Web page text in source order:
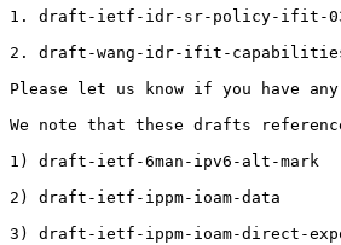
1. draft-ietf-idr-sr-policy-ifit-
2. draft-wang-idr-ifit-capabilities-
Please let us know if you have
We note that these drafts
1) draft-ietf-6man-ipv6-alt-mark
2) draft-ietf-ippm-ioam-data
3) draft-ietf-ippm-ioam-direct-